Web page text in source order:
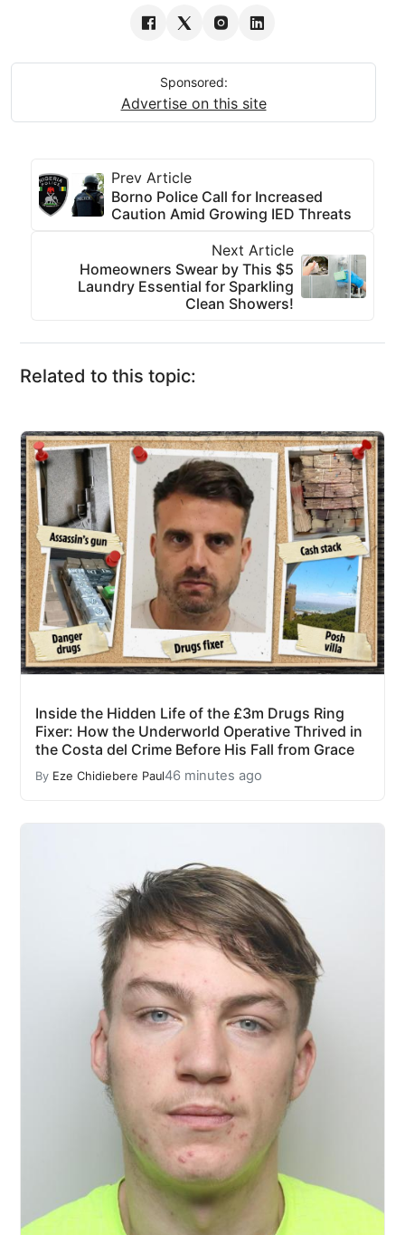
Sponsored:
Advertise on this site
Prev Article
Borno Police Call for Increased
Caution Amid Growing IED Threats
Next Article
Homeowners Swear by This $5
Laundry Essential for Sparkling
Clean Showers!
Related to this topic:
Inside the Hidden Life of the £3m Drugs Ring
Fixer: How the Underworld Operative Thrived in
the Costa del Crime Before His Fall from Grace
By Eze Chidiebere Paul46 minutes ago